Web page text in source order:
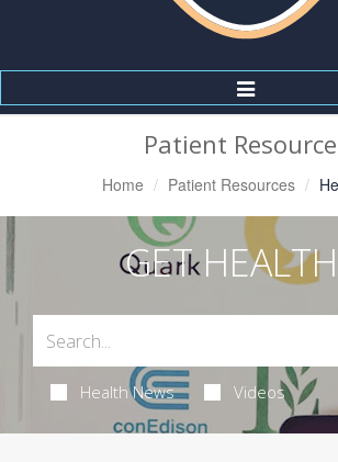
Toggle
Navigation
Patient
Home Patient Resources
GET
Health News Videos